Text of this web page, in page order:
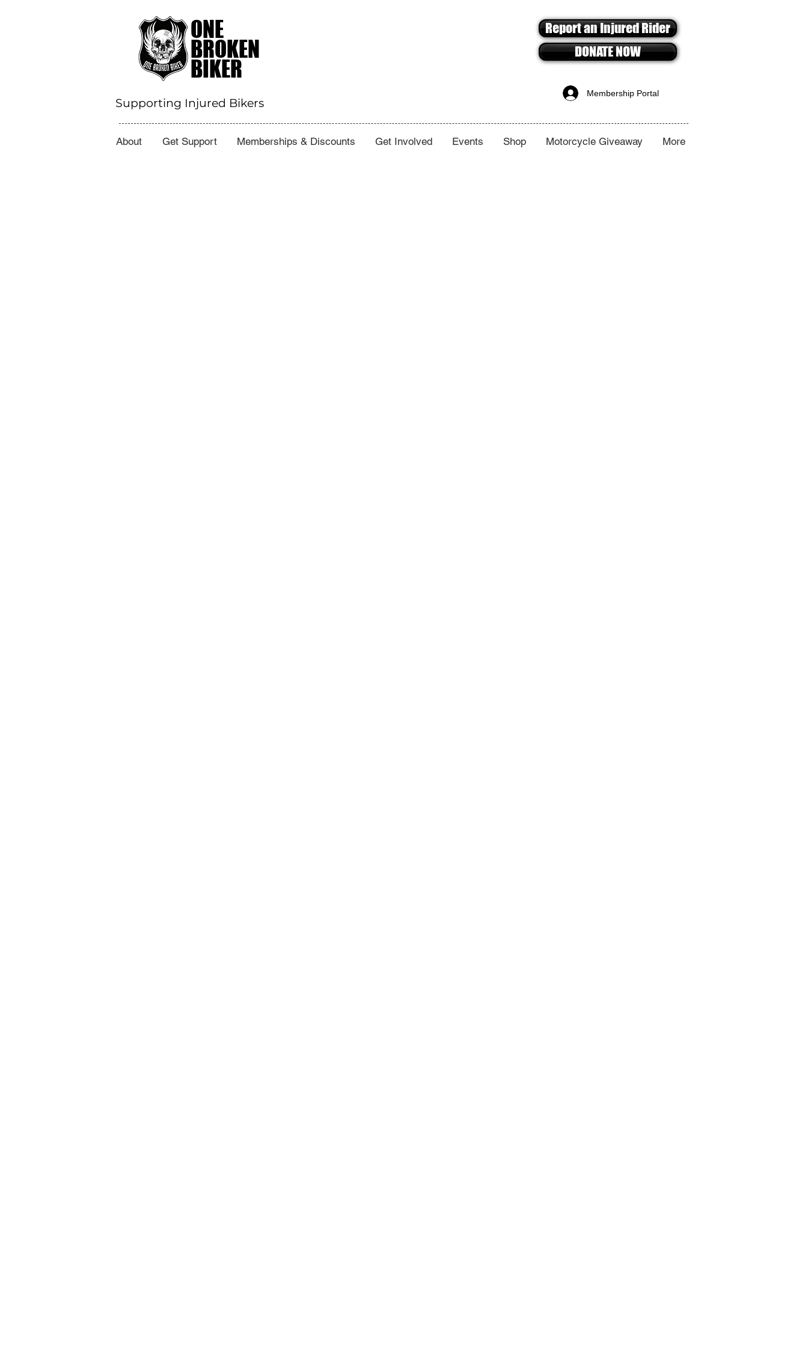
Report an Injured Rider
ONE
BROKEN
BIKER
DONATE NOW
Membership Portal
Supporting Injured Bikers
About Get Support Memberships & Discounts Get Involved Events Shop Motorcycle Giveaway More